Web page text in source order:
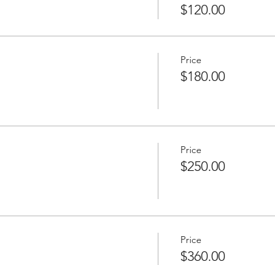
$120.00
Price
$180.00
Price
$250.00
Price
$360.00